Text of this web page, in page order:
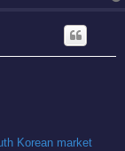
Korean market